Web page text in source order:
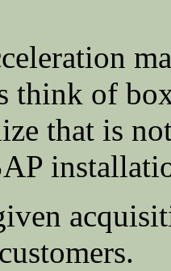
think of
that is